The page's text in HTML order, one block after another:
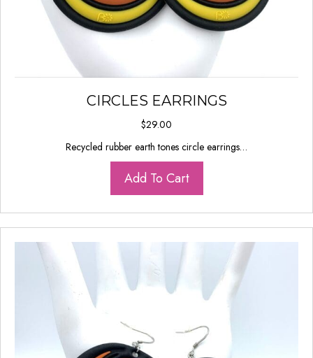
CIRCLES EARRINGS
$29.00
Recycled rubber earth tones circle earrings…
Add To Cart